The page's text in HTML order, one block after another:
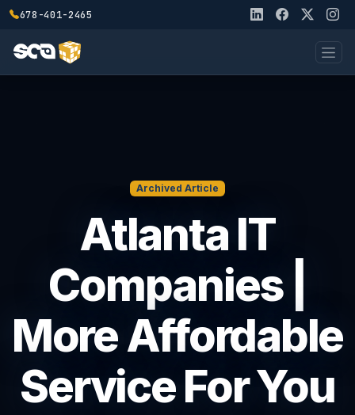
678-401-2465
Archived Article
Atlanta IT
Companies |
More Affordable
Service For You